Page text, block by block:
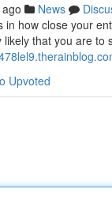
News
in how close your
that you are
Upvoted